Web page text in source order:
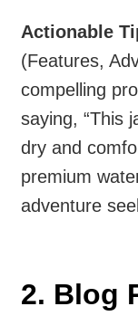
Actionable
(Features,
compelling
saying, “This
dry and
premium
adventure
2. Blog